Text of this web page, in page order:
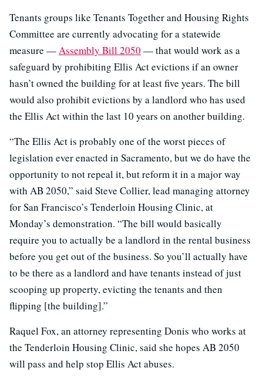
Tenants groups like Tenants Together and Housing Rights
Committee are currently advocating for a statewide
measure — Assembly Bill 2050 — that would work as a
safeguard by prohibiting Ellis Act evictions if an owner
hasn’t owned the building for at least five years. The bill
would also prohibit evictions by a landlord who has used
the Ellis Act within the last 10 years on another building.
“The Ellis Act is probably one of the worst pieces of
legislation ever enacted in Sacramento, but we do have the
opportunity to not repeal it, but reform it in a major way
with AB 2050,” said Steve Collier, lead managing attorney
for San Francisco’s Tenderloin Housing Clinic, at
Monday’s demonstration. “The bill would basically
require you to actually be a landlord in the rental business
before you get out of the business. So you’ll actually have
to be there as a landlord and have tenants instead of just
scooping up property, evicting the tenants and then
flipping [the building].”
Raquel Fox, an attorney representing Donis who works at
the Tenderloin Housing Clinic, said she hopes AB 2050
will pass and help stop Ellis Act abuses.